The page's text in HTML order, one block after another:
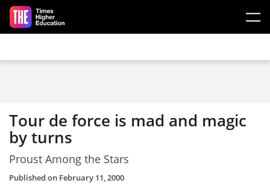
Skip to main content
Tour de force is mad and magic
by turns
Proust Among the Stars
Published on February 11, 2000